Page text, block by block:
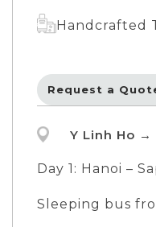
Handcrafted
Request a
Y Linh Ho
Day 1: Hanoi –
Overnight in
Sleeping bus